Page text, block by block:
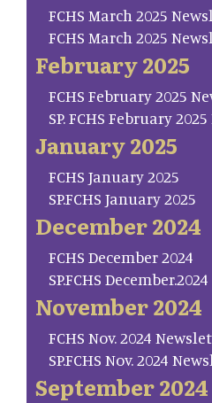
FCHS March 2025
FCHS March 2025
February 2025
FCHS February 2025
SP. FCHS February
January 2025
FCHS January 2025
SP.FCHS January 2025
December 2024
FCHS December 2024
SP.FCHS December.2024
November 2024
FCHS Nov. 2024
SP.FCHS Nov. 2024
September 2024